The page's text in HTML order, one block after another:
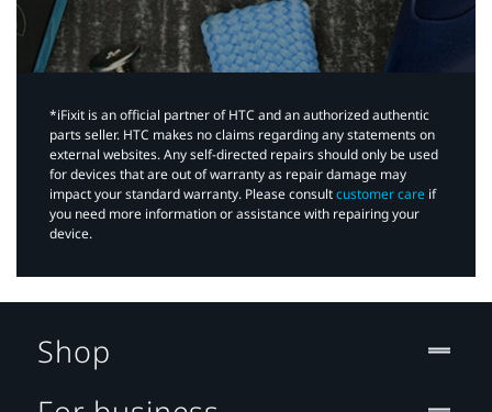
*iFixit is an official partner of HTC and an authorized authentic
parts seller. HTC makes no claims regarding any statements on
external websites. Any self-directed repairs should only be used
for devices that are out of warranty as repair damage may
impact your standard warranty. Please consultcustomer care if
you need more information or assistance with repairing your
device.
Shop